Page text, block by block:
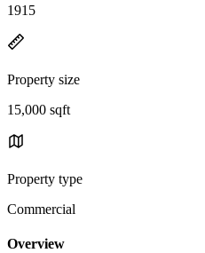
1915
Property size
15,000 sqft
Property type
Commercial
Overview